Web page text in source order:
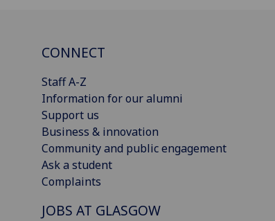
CONNECT
Staff A-Z
Information for our alumni
Support us
Business & innovation
Community and public engagement
Ask a student
Complaints
JOBS AT GLASGOW